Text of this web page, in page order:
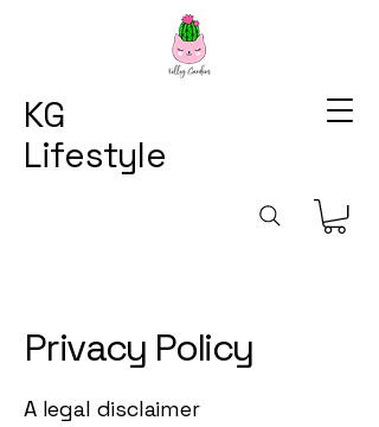
KG
Lifestyle
Privacy Policy
A legal disclaimer